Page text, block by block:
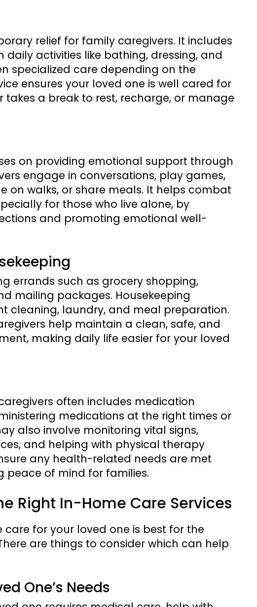
relief for family caregivers. It includes
daily activities like bathing, dressing, and
specialized care depending on the
ensures your loved one is well cared for
takes a break to rest, recharge, or manage
on providing emotional support through
engage in conversations, play games,
on walks, or share meals. It helps combat
for those who live alone, by
and promoting emotional well-
errands such as grocery shopping,
mailing packages. Housekeeping
cleaning, laundry, and meal preparation.
help maintain a clean, safe, and
making daily life easier for your loved
often includes medication
medications at the right times or
also involve monitoring vital signs,
and helping with physical therapy
any health-related needs are met
peace of mind for families.
Right In-Home Care Services
for your loved one is best for the
are things to consider which can help
One’s Needs